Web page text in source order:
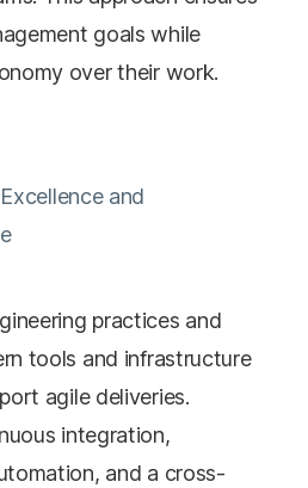
goals while
over their work​​.
and
practices and
tools and infrastructure
agile deliveries.
integration,
and a cross-